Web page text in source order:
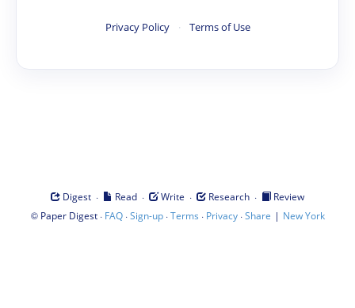
Privacy Policy · Terms of Use
Digest · Read · Write · Research ·
Review
© Paper Digest· FAQ·Sign-up·Terms · Privacy·Share | New York